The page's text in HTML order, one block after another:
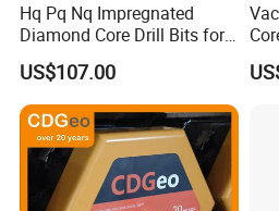
Hq Pq Nq Impregnated
Diamond Core Drill Bits for
Exploration Coring Drilling
US$107.00